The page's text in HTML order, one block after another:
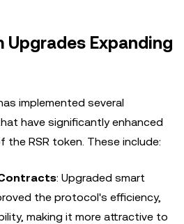
Upgrades Expanding
implemented several
have significantly enhanced
RSR token. These include:
: Upgraded smart
the protocol's efficiency,
making it more attractive to